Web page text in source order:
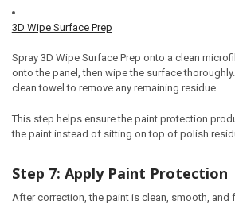
3D Wipe Surface Prep
Spray 3D Wipe Surface Prep onto a clean
onto the panel, then wipe the surface
clean towel to remove any remaining residue.
This step helps ensure the paint protection
the paint instead of sitting on top of polish
Step 7: Apply Paint Protection
After correction, the paint is clean, smooth, and